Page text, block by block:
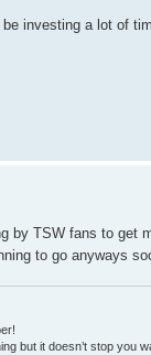
investing a lot of
by TSW fans to get
to go anyways
but it doesn’t stop you